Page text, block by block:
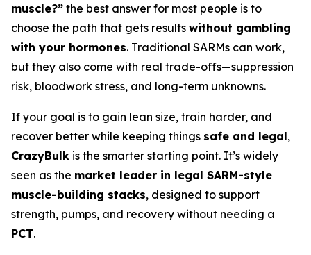
muscle?” the best answer for most people is to
choose the path that gets results without gambling
with your hormones. Traditional SARMs can work,
but they also come with real trade-offs—suppression
risk, bloodwork stress, and long-term unknowns.
If your goal is to gain lean size, train harder, and
recover better while keeping things safe and legal,
CrazyBulk is the smarter starting point. It’s widely
seen as the market leader in legal SARM-style
muscle-building stacks, designed to support
strength, pumps, and recovery without needing a
PCT.